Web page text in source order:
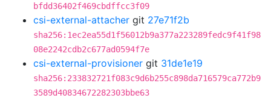
bfdd36402f469cbdffcc3f09
csi-external-attacher git 27e71f2b
sha256:1ec2ea55d1f56012b9a377a223289fedc9f41f98
08e2242cdb2c677ad0594f7e
csi-external-provisioner git 31de1e19
sha256:233832721f083c9d6b255c898da716579ca772b9
3589d40834672282303bbe63